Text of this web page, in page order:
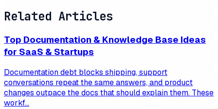
Related Articles
Top Documentation & Knowledge Base Ideas
for SaaS & Startups
Documentation debt blocks shipping, support
conversations repeat the same answers, and product
changes outpace the docs that should explain them. These
workf...